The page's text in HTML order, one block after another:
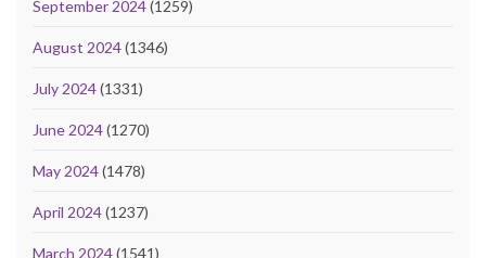
September 2024(1259)
August 2024(1346)
July 2024(1331)
June 2024(1270)
May 2024(1478)
April 2024(1237)
March 2024(1541)